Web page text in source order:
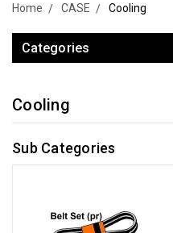
Home CASE Cooling
Categories
Cooling
Sub Categories